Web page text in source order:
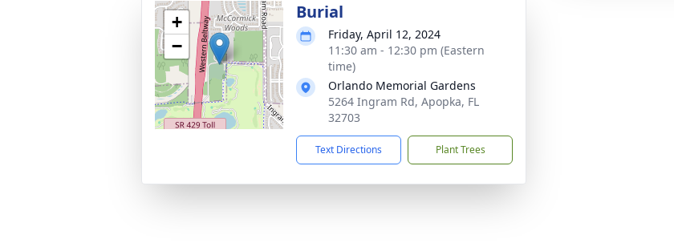
+
−
Burial
Friday, April 12, 2024
11:30 am - 12:30 pm (Eastern
time)
Orlando Memorial Gardens
5264 Ingram Rd, Apopka, FL
32703
Text Directions Plant Trees